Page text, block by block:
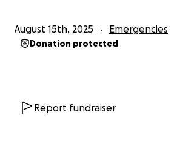
August 15th, 2025 Emergencies
Donation protected
Report fundraiser